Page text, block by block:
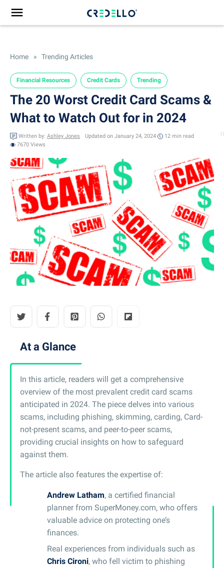
Home » Trending Articles
Financial Resources Credit Cards Trending
The 20 Worst Credit Card Scams &
What to Watch Out for in 2024
Written by: Ashley Jones Updated on January 24, 2024 12 min read
7670 Views
At a Glance
In this article, readers will get a comprehensive
overview of the most prevalent credit card scams
anticipated in 2024. The piece delves into various
scams, including phishing, skimming, carding, Card-
not-present scams, and peer-to-peer scams,
providing crucial insights on how to safeguard
against them.
The article also features the expertise of:
Andrew Latham, a certified financial
planner from SuperMoney.com, who offers
valuable advice on protecting one’s
finances.
Real experiences from individuals such as
Chris Cironi, who fell victim to phishing